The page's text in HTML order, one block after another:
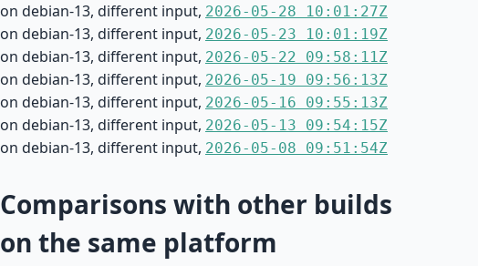
on debian-13, different input, 2026-05-28 10:01:27Z
on debian-13, different input, 2026-05-23 10:01:19Z
on debian-13, different input, 2026-05-22 09:58:11Z
on debian-13, different input, 2026-05-19 09:56:13Z
on debian-13, different input, 2026-05-16 09:55:13Z
on debian-13, different input, 2026-05-13 09:54:15Z
on debian-13, different input, 2026-05-08 09:51:54Z
Comparisons with other builds
on the same platform